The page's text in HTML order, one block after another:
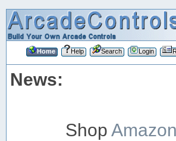
Home Help Search Login
News:
Shop